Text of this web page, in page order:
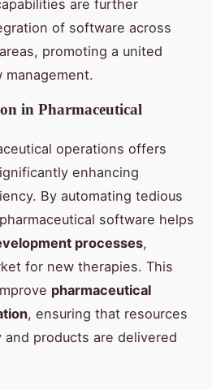
are further
of software across
promoting a united
in Pharmaceutical
operations offers
enhancing
By automating tedious
software helps
processes,
for new therapies. This
pharmaceutical
, ensuring that resources
products are delivered